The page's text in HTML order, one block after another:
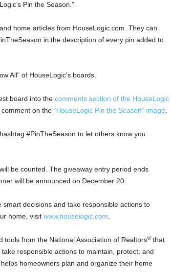
Pin the Season.”
home articles from HouseLogic.com. They can
in the description of every pin added to
All” of HouseLogic’s boards.
board into the comments section of the HouseLogic
on the “HouseLogic Pin the Season” image
#PinTheSeason to let others know you
be counted. The giveaway entry period ends
will be announced on December 20.
decisions and take responsible actions to
home, visit www.houselogic.com
from the National Association of Realtors®that
responsible actions to maintain, protect, and
homeowners plan and organize their home